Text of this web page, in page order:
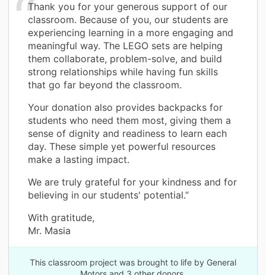
Thank you for your generous support of our
classroom. Because of you, our students are
experiencing learning in a more engaging and
meaningful way. The LEGO sets are helping
them collaborate, problem-solve, and build
strong relationships while having fun skills
that go far beyond the classroom.
Your donation also provides backpacks for
students who need them most, giving them a
sense of dignity and readiness to learn each
day. These simple yet powerful resources
make a lasting impact.
We are truly grateful for your kindness and for
believing in our students' potential.”
With gratitude,
Mr. Masia
This classroom project was brought to life by General